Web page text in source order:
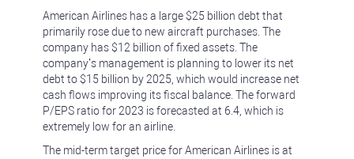
American Airlines has a large $25 billion debt that
primarily rose due to new aircraft purchases. The
company has $12 billion of fixed assets. The
company’s management is planning to lower its net
debt to $15 billion by 2025, which would increase net
cash flows improving its fiscal balance. The forward
P/EPS ratio for 2023 is forecasted at 6.4, which is
extremely low for an airline.
The mid-term target price for American Airlines is at